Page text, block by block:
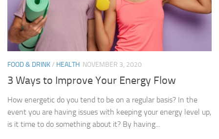
FOOD & DRINK/ HEALTH NOVEMBER 3, 2020
3 Ways to Improve Your Energy Flow
How energetic do you tend to be on a regular basis? In the
event you are having issues with keeping your energy level up,
is it time to do something about it? By having...